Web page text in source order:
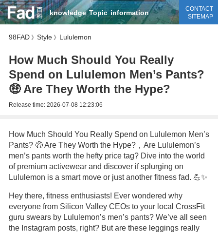
knowledge Topic information
CONTACT
SITEMAP
98FAD》 Style》 Lululemon
How Much Should You Really
Spend on Lululemon Men’s Pants?
🤑 Are They Worth the Hype?
Release time: 2026-07-08 12:23:06
How Much Should You Really Spend on Lululemon Men’s
Pants? 🤑 Are They Worth the Hype?，Are Lululemon’s
men’s pants worth the hefty price tag? Dive into the world
of premium activewear and discover if splurging on
Lululemon is a smart move or just another fitness fad. 💪✨
Hey there, fitness enthusiasts! Ever wondered why
everyone from Silicon Valley CEOs to your local CrossFit
guru swears by Lululemon’s men’s pants? We’ve all seen
the Instagram posts, right? But are these leggings really